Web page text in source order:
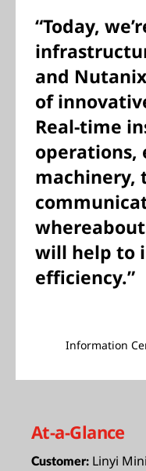
“Today,
and
of
Real-time
operations,
machinery,
will help to
efficiency.”
Information
At-a-Glance
Customer: Linyi